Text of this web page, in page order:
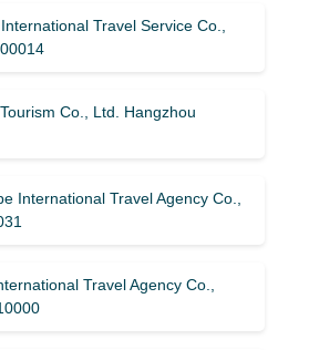
Travel Service Co.,
Co., Ltd. Hangzhou
International Travel Agency Co.,
Travel Agency Co.,